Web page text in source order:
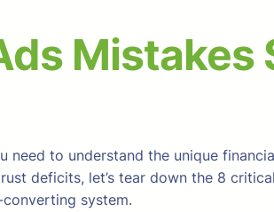
to understand the unique
deficits, let’s tear down the 8
system.